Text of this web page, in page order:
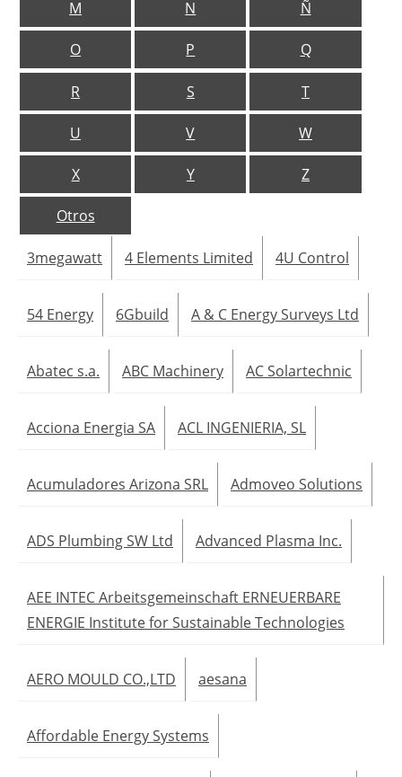
Jobs
About us
Newsletters
M N Ñ
O P Q
R S T
U V W
X Y Z
Otros
3megawatt 4 Elements Limited 4U Control
54 Energy 6Gbuild A & C Energy Surveys Ltd
Abatec s.a. ABC Machinery AC Solartechnic
Acciona Energia SA ACL INGENIERIA, SL
Acumuladores Arizona SRL Admoveo Solutions
ADS Plumbing SW Ltd Advanced Plasma Inc.
AEE INTEC Arbeitsgemeinschaft ERNEUERBARE
ENERGIE Institute for Sustainable Technologies
AERO MOULD CO.,LTD aesana
Affordable Energy Systems